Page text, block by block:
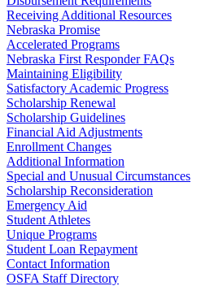
Receiving Additional Resources
Nebraska Promise
Accelerated Programs
Nebraska First Responder FAQs
Maintaining Eligibility
Satisfactory Academic Progress
Scholarship Renewal
Scholarship Guidelines
Financial Aid Adjustments
Enrollment Changes
Additional Information
Special and Unusual Circumstances
Scholarship Reconsideration
Emergency Aid
Student Athletes
Unique Programs
Student Loan Repayment
Contact Information
OSFA Staff Directory